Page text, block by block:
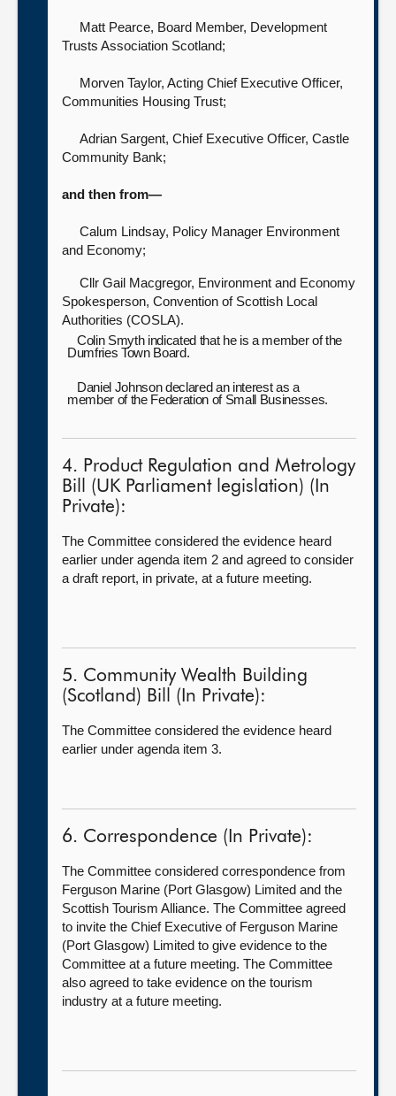
Matt Pearce, Board Member, Development
Trusts Association Scotland;
Morven Taylor, Acting Chief Executive Officer,
Communities Housing Trust;
Adrian Sargent, Chief Executive Officer, Castle
Community Bank;
and then from—
Calum Lindsay, Policy Manager Environment
and Economy;
Cllr Gail Macgregor, Environment and Economy
Spokesperson, Convention of Scottish Local
Authorities (COSLA).
Colin Smyth indicated that he is a member of the
Dumfries Town Board.
Daniel Johnson declared an interest as a
member of the Federation of Small Businesses.
4. Product Regulation and Metrology
Bill (UK Parliament legislation) (In
Private):
The Committee considered the evidence heard
earlier under agenda item 2 and agreed to consider
a draft report, in private, at a future meeting.
5. Community Wealth Building
(Scotland) Bill (In Private):
The Committee considered the evidence heard
earlier under agenda item 3.
6. Correspondence (In Private):
The Committee considered correspondence from
Ferguson Marine (Port Glasgow) Limited and the
Scottish Tourism Alliance. The Committee agreed
to invite the Chief Executive of Ferguson Marine
(Port Glasgow) Limited to give evidence to the
Committee at a future meeting. The Committee
also agreed to take evidence on the tourism
industry at a future meeting.